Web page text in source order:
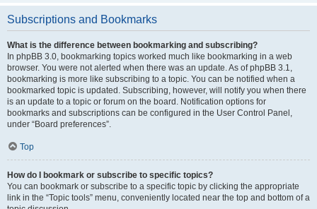
Subscriptions and Bookmarks
What is the difference between bookmarking and subscribing?
In phpBB 3.0, bookmarking topics worked much like bookmarking in a web
browser. You were not alerted when there was an update. As of phpBB 3.1,
bookmarking is more like subscribing to a topic. You can be notified when a
bookmarked topic is updated. Subscribing, however, will notify you when there
is an update to a topic or forum on the board. Notification options for
bookmarks and subscriptions can be configured in the User Control Panel,
under “Board preferences”.
Top
How do I bookmark or subscribe to specific topics?
You can bookmark or subscribe to a specific topic by clicking the appropriate
link in the “Topic tools” menu, conveniently located near the top and bottom of a